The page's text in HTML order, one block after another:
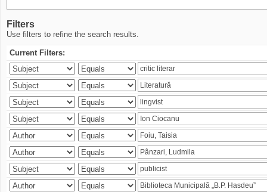
Filters
Use filters to refine the search results.
Current Filters: